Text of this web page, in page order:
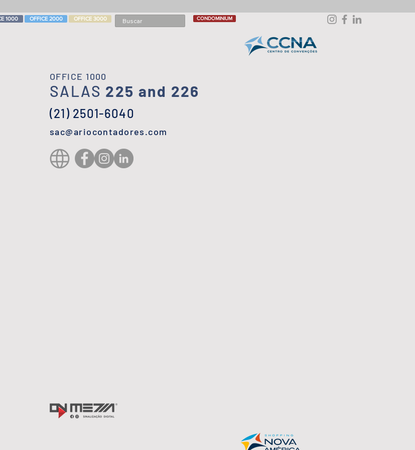
1000 OFFICE 2000 OFFICE 3000 CONDOMINIUM
OFFICE 1000
SALAS 225 and 226
(21) 2501-6040
sac@ariocontadores.com